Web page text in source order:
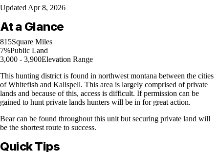
Updated Apr 8, 2026
At a Glance
815Square Miles
7%Public Land
3,000 - 3,900Elevation Range
This hunting district is found in northwest montana between the cities
of Whitefish and Kalispell. This area is largely comprised of private
lands and because of this, access is difficult. If permission can be
gained to hunt private lands hunters will be in for great action.
Bear can be found throughout this unit but securing private land will
be the shortest route to success.
Quick Tips